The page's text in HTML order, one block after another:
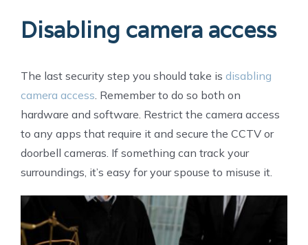
Disabling camera access
The last security step you should take is disabling
camera access . Remember to do so both on
hardware and software. Restrict the camera access
to any apps that require it and secure the CCTV or
doorbell cameras. If something can track your
surroundings, it’s easy for your spouse to misuse it.